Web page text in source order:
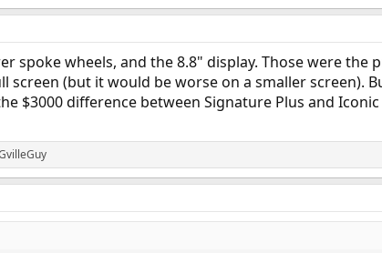
spoke wheels, and the 8.8" display. Those were
screen (but it would be worse on a smaller screen).
$3000 difference between Signature Plus and